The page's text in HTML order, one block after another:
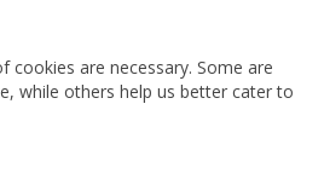
cookies are necessary. Some are
while others help us better cater to